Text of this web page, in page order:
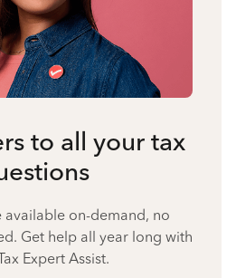
to all your tax
available on-demand, no
Get help all year long with
Expert Assist.